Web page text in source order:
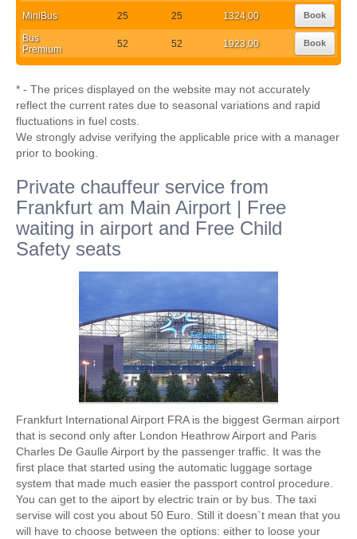
MiniBus 25 25 1324,00 Book
Bus
Premium
52 52 1923,00 Book
* - The prices displayed on the website may not accurately
reflect the current rates due to seasonal variations and rapid
fluctuations in fuel costs.
We strongly advise verifying the applicable price with a manager
prior to booking.
Private chauffeur service from
Frankfurt am Main Airport | Free
waiting in airport and Free Child
Safety seats
Frankfurt International Airport FRA is the biggest German airport
that is second only after London Heathrow Airport and Paris
Charles De Gaulle Airport by the passenger traffic. It was the
first place that started using the automatic luggage sortage
system that made much easier the passport control procedure.
You can get to the aiport by electric train or by bus. The taxi
servise will cost you about 50 Euro. Still it doesn`t mean that you
will have to choose between the options: either to loose your